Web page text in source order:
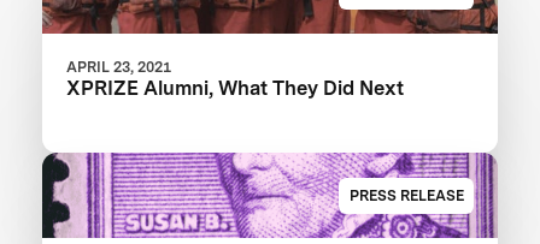
APRIL 23, 2021
XPRIZE Alumni, What They Did Next
PRESS RELEASE